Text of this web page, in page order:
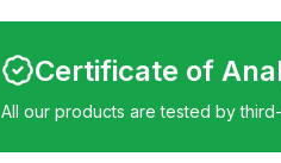
Certificate of
All our products are tested by